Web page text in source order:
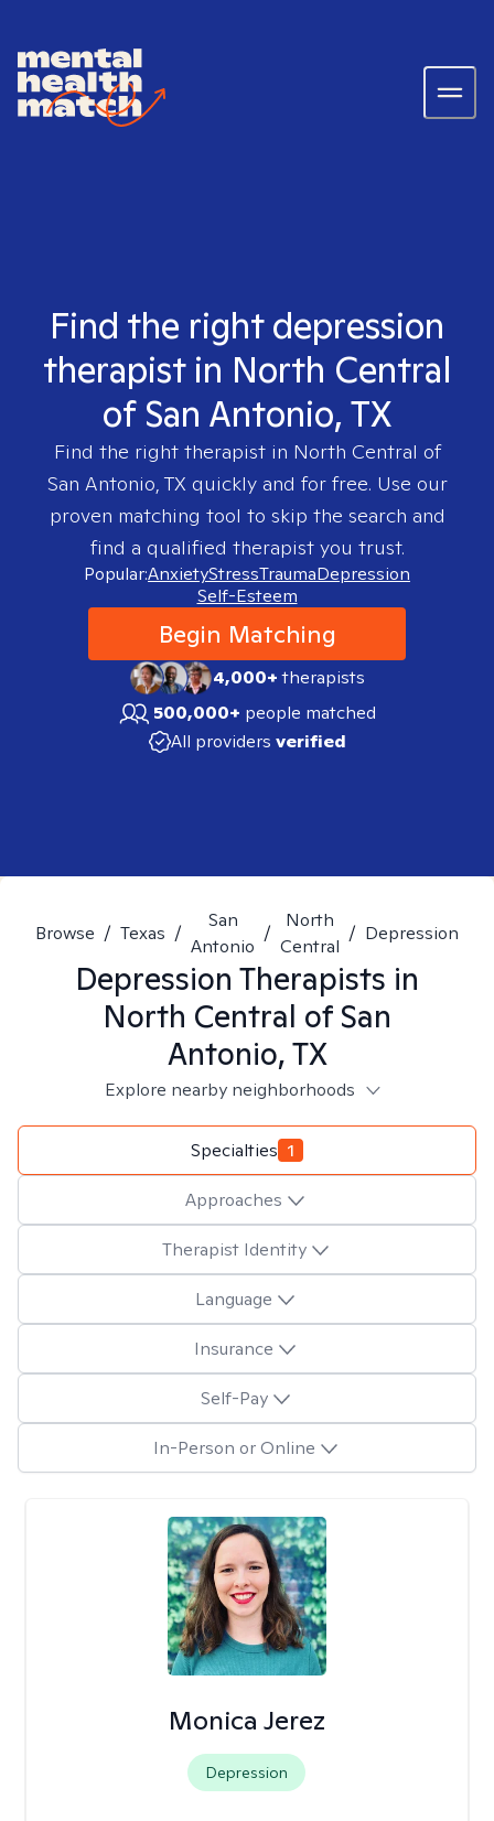
Find the right depression
therapist in North Central
of San Antonio, TX
Find the right therapist in North Central of
San Antonio, TX quickly and for free. Use our
proven matching tool to skip the search and
find a qualified therapist you trust.
Popular:AnxietyStressTraumaDepression
Self-Esteem
Begin Matching
4,000+therapists
500,000+ people matched
All providers verified
Browse / Texas /
San
Antonio
/
North
Central
/ Depression
Depression Therapists in
North Central of San
Antonio, TX
Explore nearby neighborhoods
Specialties 1
Approaches
Therapist Identity
Language
Insurance
Self-Pay
In-Person or Online
Monica Jerez
Depression